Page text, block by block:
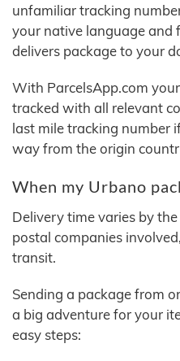
unfamiliar tracking
your native language
delivers package to your
With ParcelsApp.com
tracked with all relevant
last mile tracking number
way from the origin
When my Urbano
Delivery time varies by
postal companies
transit.
Sending a package from
a big adventure for your
easy steps: